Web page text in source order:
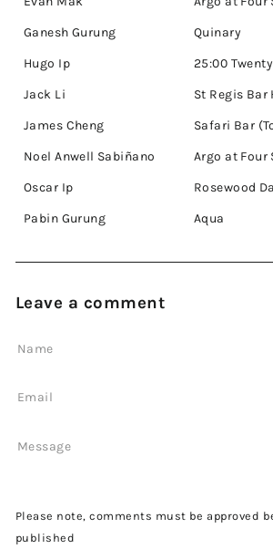
Ganesh Gurung
Quinary
Hugo Ip
25:00
Jack Li
St Regis Bar
James Cheng
Safari Bar
Noel Anwell Sabiñano
Argo at Four
Oscar Ip
Rosewood
Pabin Gurung
Aqua
Leave a comment
Name
Email
Message
Please note, comments must be approved
published